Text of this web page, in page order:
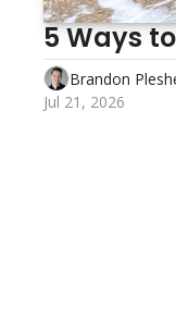
5 Ways
Brandon
Jul 21, 2026